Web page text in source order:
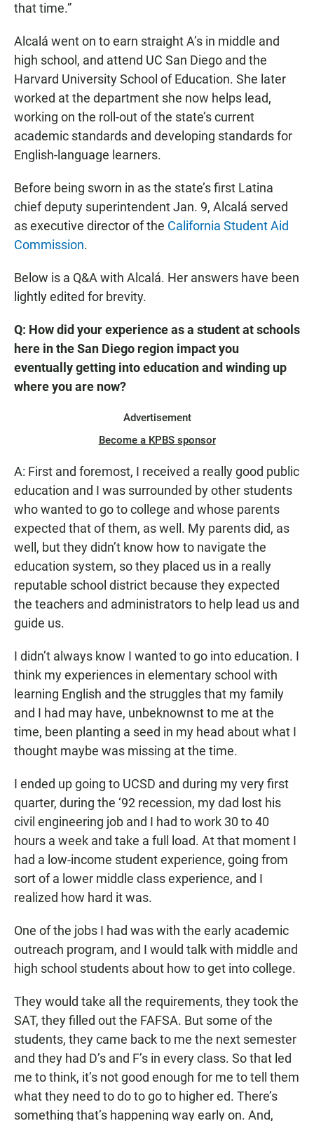
that time.”
Alcalá went on to earn straight A’s in middle and
high school, and attend UC San Diego and the
Harvard University School of Education. She later
worked at the department she now helps lead,
working on the roll-out of the state’s current
academic standards and developing standards for
English-language learners.
Before being sworn in as the state’s first Latina
chief deputy superintendent Jan. 9, Alcalá served
as executive director of the California Student Aid
Commission.
Below is a Q&A with Alcalá. Her answers have been
lightly edited for brevity.
Q: How did your experience as a student at schools
here in the San Diego region impact you
eventually getting into education and winding up
where you are now?
Advertisement
Become a KPBS sponsor
A: First and foremost, I received a really good public
education and I was surrounded by other students
who wanted to go to college and whose parents
expected that of them, as well. My parents did, as
well, but they didn’t know how to navigate the
education system, so they placed us in a really
reputable school district because they expected
the teachers and administrators to help lead us and
guide us.
I didn’t always know I wanted to go into education. I
think my experiences in elementary school with
learning English and the struggles that my family
and I had may have, unbeknownst to me at the
time, been planting a seed in my head about what I
thought maybe was missing at the time.
I ended up going to UCSD and during my very first
quarter, during the ‘92 recession, my dad lost his
civil engineering job and I had to work 30 to 40
hours a week and take a full load. At that moment I
had a low-income student experience, going from
sort of a lower middle class experience, and I
realized how hard it was.
One of the jobs I had was with the early academic
outreach program, and I would talk with middle and
high school students about how to get into college.
They would take all the requirements, they took the
SAT, they filled out the FAFSA. But some of the
students, they came back to me the next semester
and they had D’s and F’s in every class. So that led
me to think, it’s not good enough for me to tell them
what they need to do to go to higher ed. There’s
something that’s happening way early on. And,